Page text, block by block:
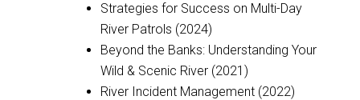
Strategies for Success on Multi-Day
River Patrols (2024)
Beyond the Banks: Understanding Your
Wild & Scenic River (2021)
River Incident Management (2022)